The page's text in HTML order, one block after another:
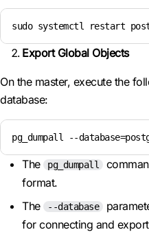
sudo systemctl restart
Export Global Objects
On the master, execute the
database:
pg_dumpall --
The pg_dumpall
format.
The
--database
for connecting and